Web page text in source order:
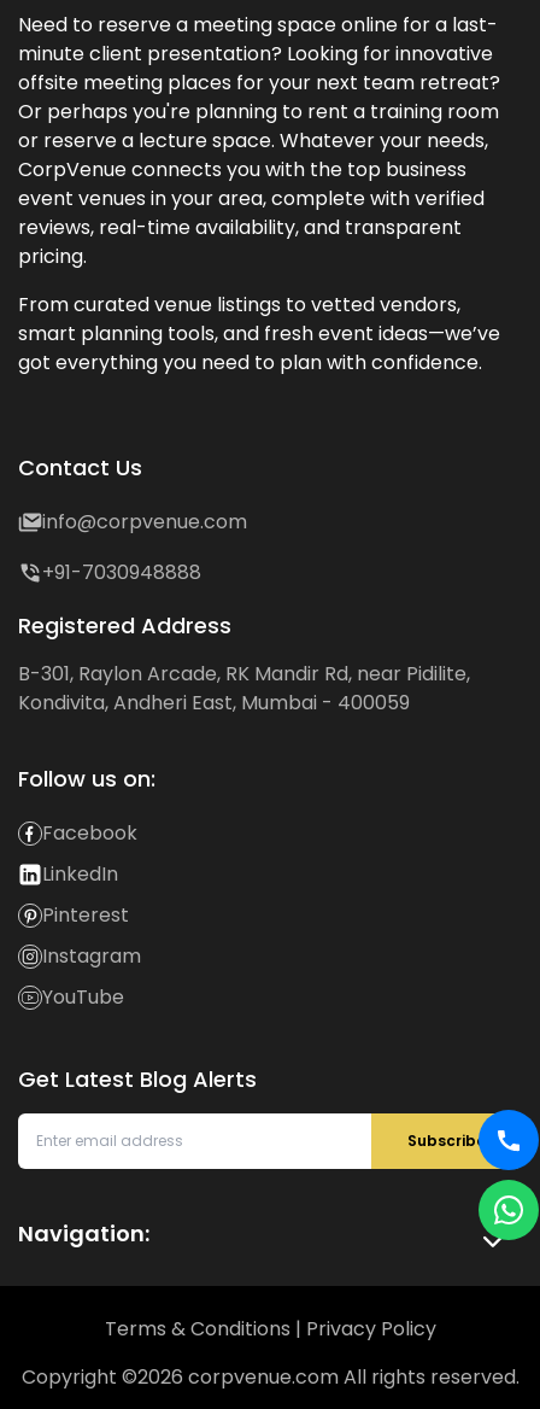
Need to reserve a meeting space online for a last-
minute client presentation? Looking for innovative
offsite meeting places for your next team retreat?
Or perhaps you're planning to rent a training room
or reserve a lecture space. Whatever your needs,
CorpVenue connects you with the top business
event venues in your area, complete with verified
reviews, real-time availability, and transparent
pricing.
From curated venue listings to vetted vendors,
smart planning tools, and fresh event ideas—we’ve
got everything you need to plan with confidence.
Contact Us
info@corpvenue.com
+91-7030948888
Registered Address
B-301, Raylon Arcade, RK Mandir Rd, near Pidilite,
Kondivita, Andheri East, Mumbai - 400059
Follow us on:
Facebook
LinkedIn
Pinterest
Instagram
YouTube
Get Latest Blog Alerts
Subscribe
Navigation:
Copyright ©2026 corpvenue.com All rights reserved.
Terms & Conditions | Privacy Policy